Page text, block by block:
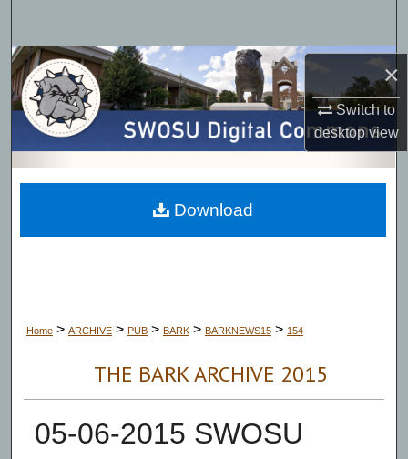
×
Switch to
desktopview
Browse Collections
My Account
About
Digital Commons Network™
Home > ARCHIVE > PUB > BARK > BARKNEWS15 > 154
THE BARK ARCHIVE 2015
05-06-2015 SWOSU
Download